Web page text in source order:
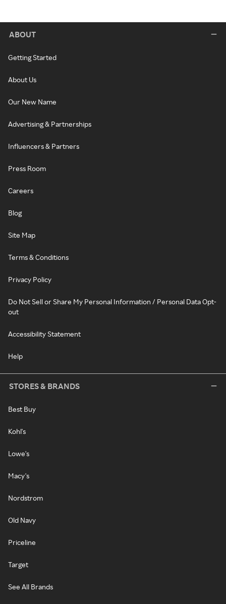
ABOUT
Getting Started
About Us
Our New Name
Advertising & Partnerships
Influencers & Partners
Press Room
Careers
Blog
Site Map
Terms & Conditions
Privacy Policy
Do Not Sell or Share My Personal Information / Personal Data Opt-
out
Accessibility Statement
Help
STORES & BRANDS
Best Buy
Kohl's
Lowe's
Macy's
Nordstrom
Old Navy
Priceline
Target
See All Brands